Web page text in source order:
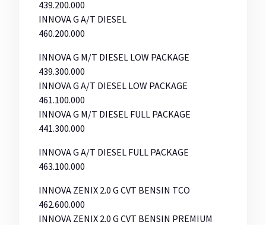
439.200.000
INNOVA G A/T DIESEL
460.200.000
INNOVA G M/T DIESEL LOW PACKAGE
439.300.000
INNOVA G A/T DIESEL LOW PACKAGE
461.100.000
INNOVA G M/T DIESEL FULL PACKAGE
441.300.000
INNOVA G A/T DIESEL FULL PACKAGE
463.100.000
INNOVA ZENIX 2.0 G CVT BENSIN TCO
462.600.000
INNOVA ZENIX 2.0 G CVT BENSIN PREMIUM